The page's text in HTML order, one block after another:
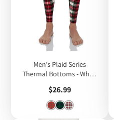
Men's Plaid Series
Thermal Bottoms - White
Price
$26.99